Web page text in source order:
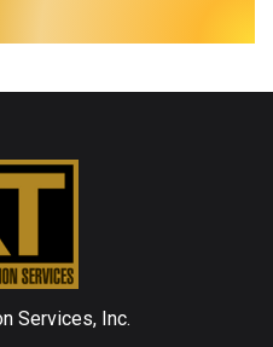
Services, Inc.